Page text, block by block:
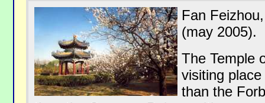
Fan
(may 2005).
The Temple
visiting
than the